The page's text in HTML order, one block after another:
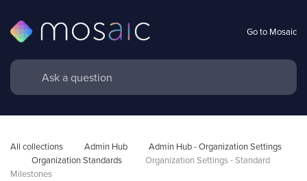
Go to Mosaic
All collections Admin Hub
Admin Hub - Organization Settings
Organization Standards
Organization Settings - Standard
Milestones